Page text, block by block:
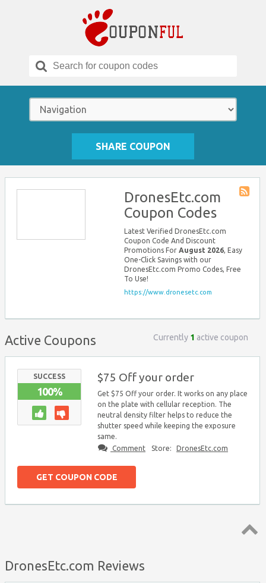
Search
for:
SHARE COUPON
DronesEtc.com
Coupon Codes
Latest Verified DronesEtc.com
Coupon Code And Discount
Promotions For August 2026, Easy
One-Click Savings with our
DronesEtc.com Promo Codes, Free
To Use!
https://www.dronesetc.com
Active Coupons Currently 1 active coupon
SUCCESS
100%
$75 Off your order
Get $75 Off your order. It works on any place
on the plate with cellular reception. The
neutral density filter helps to reduce the
shutter speed while keeping the exposure
same.
Comment
Store: DronesEtc.com
GET COUPON CODE
DronesEtc.com Reviews